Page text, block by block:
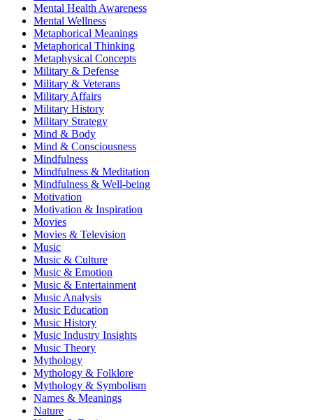
Mental Health Awareness
Mental Wellness
Metaphorical Meanings
Metaphorical Thinking
Metaphysical Concepts
Military & Defense
Military & Veterans
Military Affairs
Military History
Military Strategy
Mind & Body
Mind & Consciousness
Mindfulness
Mindfulness & Meditation
Mindfulness & Well-being
Motivation
Motivation & Inspiration
Movies
Movies & Television
Music
Music & Culture
Music & Emotion
Music & Entertainment
Music Analysis
Music Education
Music History
Music Industry Insights
Music Theory
Mythology
Mythology & Folklore
Mythology & Symbolism
Names & Meanings
Nature